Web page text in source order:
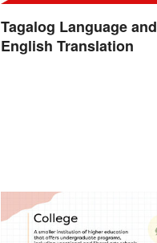
Tagalog Language and
English Translation